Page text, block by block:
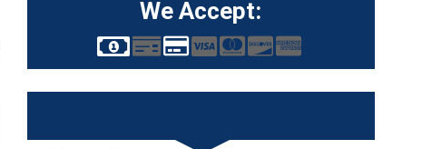
We Accept: